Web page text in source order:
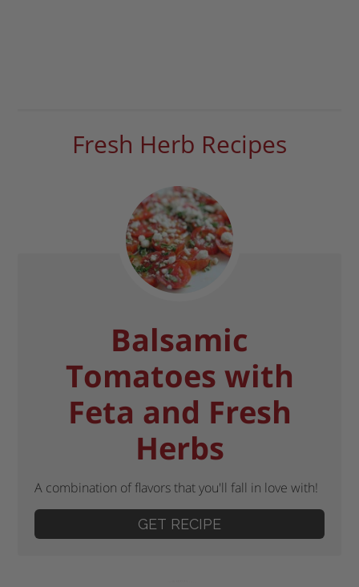
Fresh Herb Recipes
Balsamic
Tomatoes with
Feta and Fresh
Herbs
A combination of flavors that you'll fall in love with!
GET RECIPE